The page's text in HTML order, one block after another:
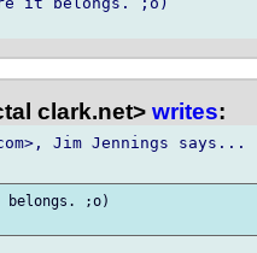
clark.net> writes:
Jim Jennings says...
belongs. ;o)